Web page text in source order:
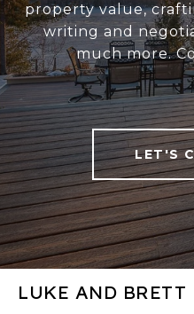
property value,
writing and
much more.
LET'S
LUKE AND BRETT